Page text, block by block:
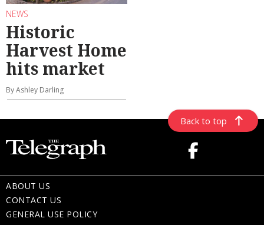
NEWS
Historic
Harvest Home
hits market
By Ashley Darling
Back to top
ABOUT US
CONTACT US
GENERAL USE POLICY